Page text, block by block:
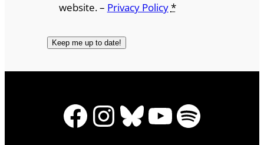
website. – Privacy Policy*
Facebook
Instagram
Bluesky
YouTube
Spotify